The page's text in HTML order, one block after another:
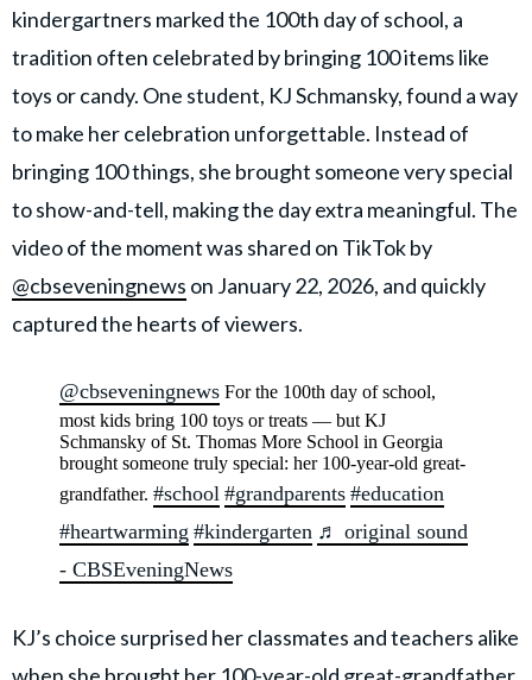
family.
© GOOD Worldwide Inc. All
Rights Reserved.
kindergartners marked the 100th day of school, a
tradition often celebrated by bringing 100 items like
toys or candy. One student, KJ Schmansky, found a way
to make her celebration unforgettable. Instead of
bringing 100 things, she brought someone very special
to show-and-tell, making the day extra meaningful. The
video of the moment was shared on TikTok by
@cbseveningnews on January 22, 2026, and quickly
captured the hearts of viewers.
@cbseveningnews For the 100th day of school,
most kids bring 100 toys or treats — but KJ
Schmansky of St. Thomas More School in Georgia
brought someone truly special: her 100-year-old great-
grandfather. #school #grandparents #education
#heartwarming #kindergarten ♬ original sound
- CBSEveningNews
KJ’s choice surprised her classmates and teachers alike